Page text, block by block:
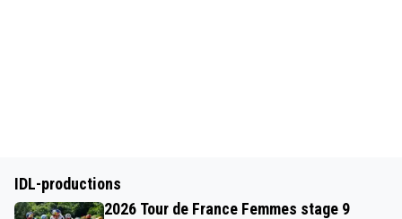
IDL-productions
2026 Tour de France Femmes stage 9